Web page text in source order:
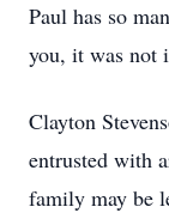
Paul has so
you, it was not
Clayton
entrusted with
family may be